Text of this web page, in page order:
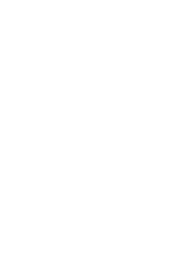
The service
beach was
family